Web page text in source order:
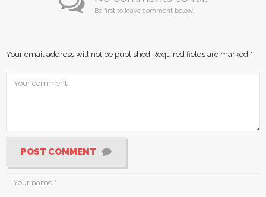
Be first to leave comment below.
Your email address will not be published. Required fields are marked *
POST COMMENT